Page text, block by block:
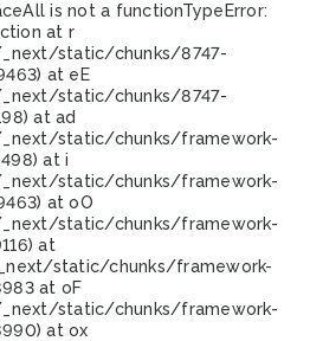
is not a functionTypeError:
at r
static/chunks/8747-
at eE
static/chunks/8747-
at ad
static/chunks/framework-
at i
static/chunks/framework-
at oO
static/chunks/framework-
at
static/chunks/framework-
at oF
static/chunks/framework-
at ox